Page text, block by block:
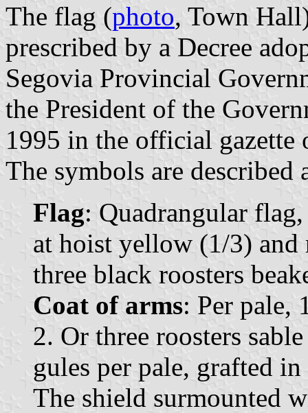
The flag (photo, Town
prescribed by a Decree
Segovia Provincial
the President of the
1995 in the official
The symbols are described
Flag: Quadrangular
at hoist yellow (1/3)
three black roosters
Coat of arms: Per pale,
2. Or three roosters
gules per pale, grafted in
The shield surmounted